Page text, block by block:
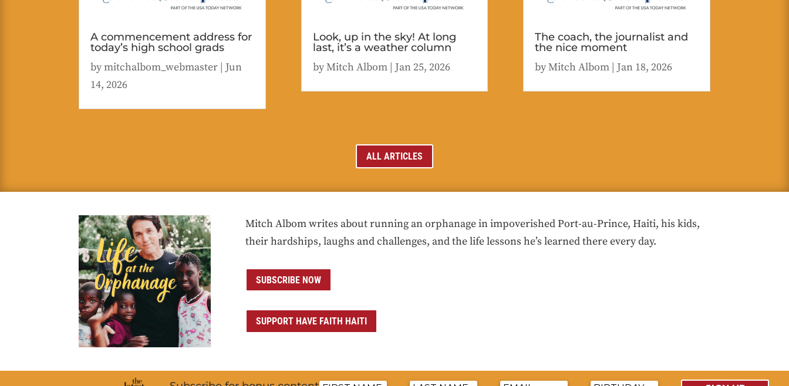
A commencement address for
today’s high school grads
bymitchalbom_webmaster | Jun
14, 2026
Look, up in the sky! At long
last, it’s a weather column
byMitch Albom| Jan 25, 2026
The coach, the journalist and
the nice moment
byMitch Albom| Jan 18, 2026
ALL ARTICLES
Mitch Albom writes about running an orphanage in impoverished Port-au-Prince, Haiti, his kids,
their hardships, laughs and challenges, and the life lessons he’s learned there every day.
SUBSCRIBE NOW
SUPPORT HAVE FAITH HAITI